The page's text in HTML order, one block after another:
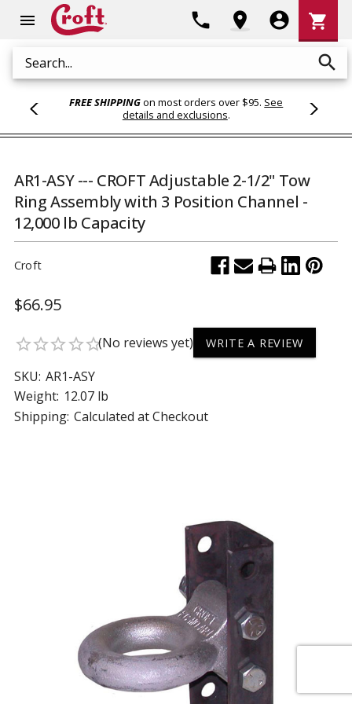
menu
Search search
phone location_on account_circle
Cart
shopping_cart
FREE SHIPPINGon most orders over $95. See
details and exclusions.
AR1-ASY --- CROFT Adjustable 2-1/2" Tow
Ring Assembly with 3 Position Channel -
12,000 lb Capacity
Croft
$66.95
star_borderstar_borderstar_borderstar_borderstar_border(No reviews yet) WRITE A REVIEW
SKU: AR1-ASY
Weight: 12.07 lb
Shipping: Calculated at Checkout